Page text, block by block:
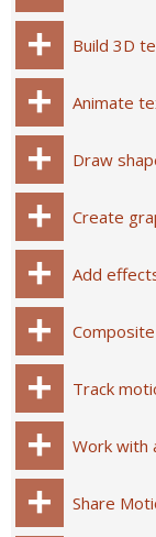
Build 3D
Animate
Draw
Create
Add
Track
Work with
Share